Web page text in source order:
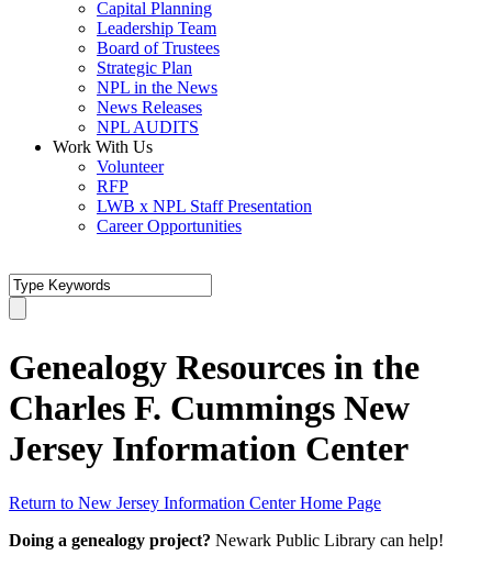
Capital Planning
Leadership Team
Board of Trustees
Strategic Plan
NPL in the News
News Releases
NPL AUDITS
Work With Us
Volunteer
RFP
LWB x NPL Staff Presentation
Career Opportunities
Genealogy Resources in the
Charles F. Cummings New
Jersey Information Center
Return to New Jersey Information Center Home Page
Doing a genealogy project? Newark Public Library can help!